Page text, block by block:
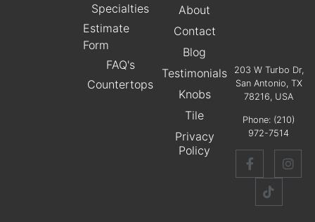
Specialties
Estimate
Form
FAQ's
Countertops
About
Contact
Blog
Testimonials
Knobs
Tile
Privacy
Policy
203 W Turbo Dr,
San Antonio, TX
78216, USA
Phone: (210)
972-7514